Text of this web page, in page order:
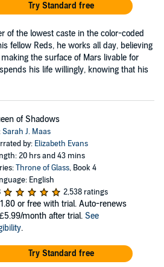
Try Standard free
of the lowest caste in the color-coded
fellow Reds, he works all day, believing
the surface of Mars livable for
his life willingly, knowing that his
of Shadows
Sarah J. Maas
by: Elizabeth Evans
20 hrs and 43 mins
Throne of Glass, Book 4
English
2,538 ratings
or free with trial. Auto-renews
month after trial. See
.
Try Standard free